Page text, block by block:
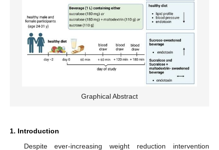
Graphical Abstract
1. Introduction
Despite ever-increasing weight reduction intervention